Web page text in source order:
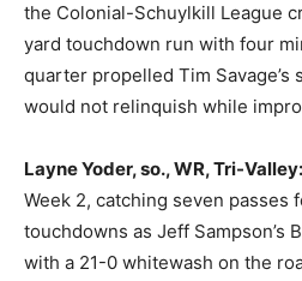
the Colonial-Schuylkill League
yard touchdown run with four
quarter propelled Tim Savage’s
would not relinquish while
Layne Yoder, so., WR, Tri-Valley:
Week 2, catching seven passes
touchdowns as Jeff Sampson’s
with a 21-0 whitewash on the